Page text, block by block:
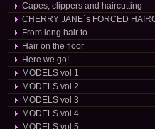
Capes, clippers and haircutting
CHERRY JANE´s FORCED
From long hair to...
Hair on the floor
Here we go!
MODELS vol 1
MODELS vol 2
MODELS vol 3
MODELS vol 4
MODELS vol 5